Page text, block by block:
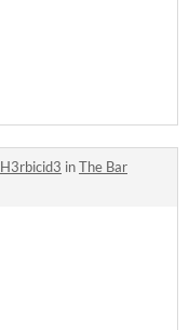
H3rbicid3 inThe Bar